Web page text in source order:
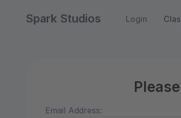
Spark Studios Login
Email Address: